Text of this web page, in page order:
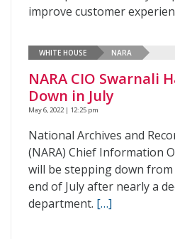
improve customer
WHITE HOUSE NARA
NARA CIO Swarnali
Down in July
May 6, 2022 | 12:25 pm
National Archives and
(NARA) Chief Information
will be stepping down
end of July after nearly a
department. […]